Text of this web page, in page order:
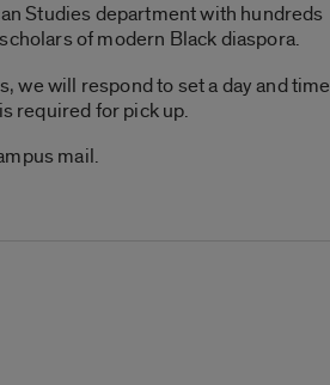
Studies department with hundreds
of modern Black diaspora.
we will respond to set a day and time
required for pick up.
mail.